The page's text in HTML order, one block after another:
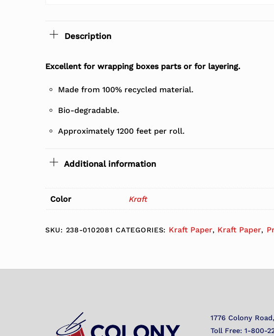
Description
Excellent for wrapping boxes parts or for layering.
Made from 100% recycled material.
Bio-degradable.
Approximately 1200 feet per roll.
Additional information
Color Kraft
SKU: 238-0102081 CATEGORIES: Kraft Paper, Kraft Paper,
1776 Colony
Toll Free: 1-800-